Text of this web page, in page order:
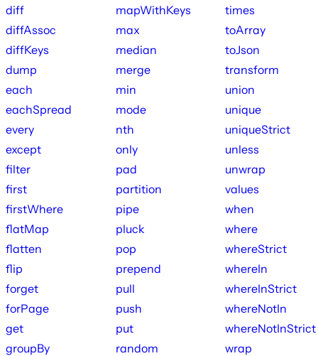
diff
diffAssoc
diffKeys
dump
each
eachSpread
every
except
filter
first
firstWhere
flatMap
flatten
flip
forget
forPage
get
groupBy
mapWithKeys
max
median
merge
min
mode
nth
only
pad
partition
pipe
pluck
pop
prepend
pull
push
put
random
times
toArray
toJson
transform
union
unique
uniqueStrict
unless
unwrap
values
when
where
whereStrict
whereIn
whereInStrict
whereNotIn
whereNotInStrict
wrap